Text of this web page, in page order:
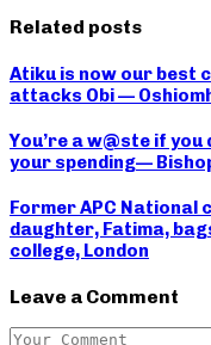
Related posts
Atiku is now our best
attacks Obi —
You’re a w@ste if
your spending—
Former APC National
daughter, Fatima,
college, London
Leave a Comment